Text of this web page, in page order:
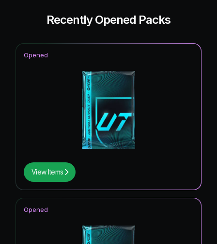
Recently Opened Packs
View Items
Opened
Opened